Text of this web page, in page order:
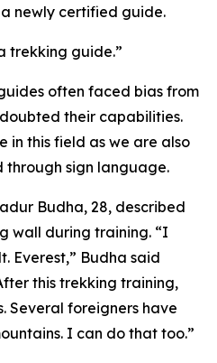
a newly certified guide.
trekking guide.”
often faced bias from
their capabilities.
in this field as we are also
through sign language.
Budha, 28, described
wall during training. “I
Everest,” Budha said
this trekking training,
Several foreigners have
I can do that too.”